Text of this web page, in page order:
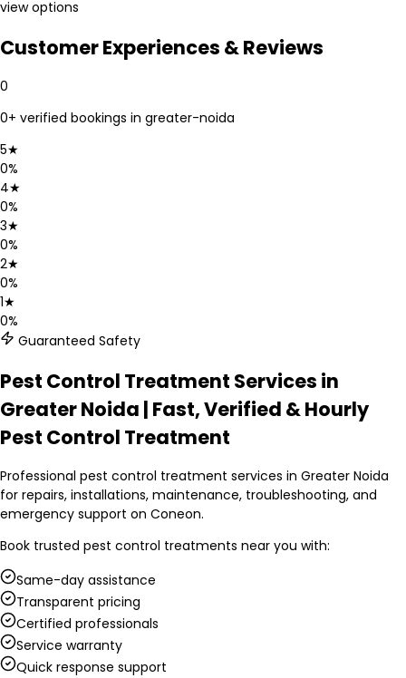
view options
Customer Experiences & Reviews
0
0+ verified bookings in greater-noida
5★
0%
4★
0%
3★
0%
2★
0%
1★
0%
Guaranteed Safety
Pest Control Treatment Services in
Greater Noida | Fast, Verified & Hourly
Pest Control Treatment
Professional pest control treatment services in Greater Noida
for repairs, installations, maintenance, troubleshooting, and
emergency support on Coneon.
Book trusted pest control treatments near you with:
Same-day assistance
Transparent pricing
Certified professionals
Service warranty
Quick response support